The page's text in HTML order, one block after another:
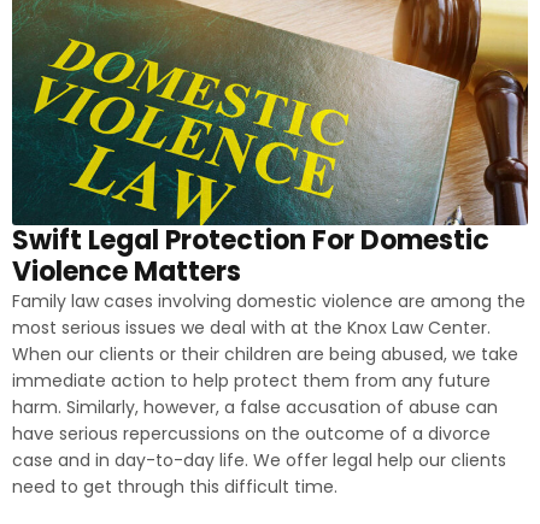
Swift Legal Protection For Domestic
Violence Matters
Family law cases involving domestic violence are among the
most serious issues we deal with at the Knox Law Center.
When our clients or their children are being abused, we take
immediate action to help protect them from any future
harm. Similarly, however, a false accusation of abuse can
have serious repercussions on the outcome of a divorce
case and in day-to-day life. We offer legal help our clients
need to get through this difficult time.